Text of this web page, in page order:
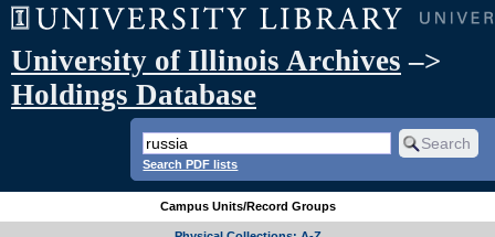
University of Illinois Archives –>
Holdings Database
Search PDF lists
Campus Units/Record Groups